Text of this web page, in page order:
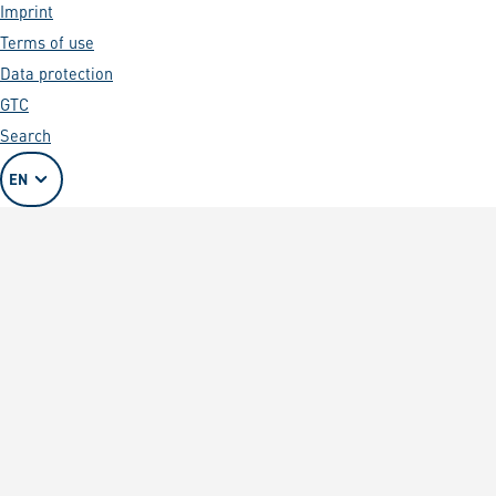
Imprint
Terms of use
Data protection
GTC
Search
EN